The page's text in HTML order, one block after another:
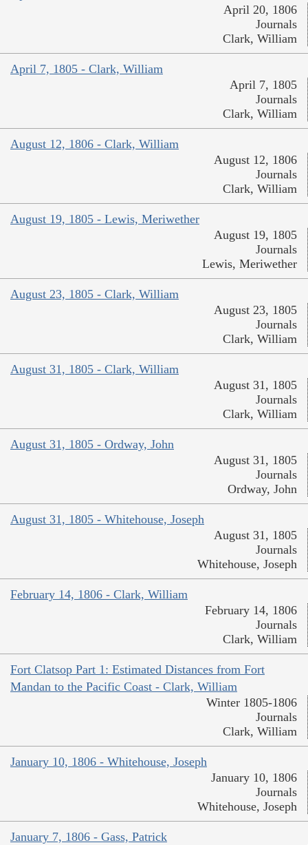
April 20, 1806
Journals
Clark, William
April 7, 1805 - Clark, William
April 7, 1805
Journals
Clark, William
August 12, 1806 - Clark, William
August 12, 1806
Journals
Clark, William
August 19, 1805 - Lewis, Meriwether
August 19, 1805
Journals
Lewis, Meriwether
August 23, 1805 - Clark, William
August 23, 1805
Journals
Clark, William
August 31, 1805 - Clark, William
August 31, 1805
Journals
Clark, William
August 31, 1805 - Ordway, John
August 31, 1805
Journals
Ordway, John
August 31, 1805 - Whitehouse, Joseph
August 31, 1805
Journals
Whitehouse, Joseph
February 14, 1806 - Clark, William
February 14, 1806
Journals
Clark, William
Fort Clatsop Part 1: Estimated Distances from Fort
Mandan to the Pacific Coast - Clark, William
Winter 1805-1806
Journals
Clark, William
January 10, 1806 - Whitehouse, Joseph
January 10, 1806
Journals
Whitehouse, Joseph
January 7, 1806 - Gass, Patrick